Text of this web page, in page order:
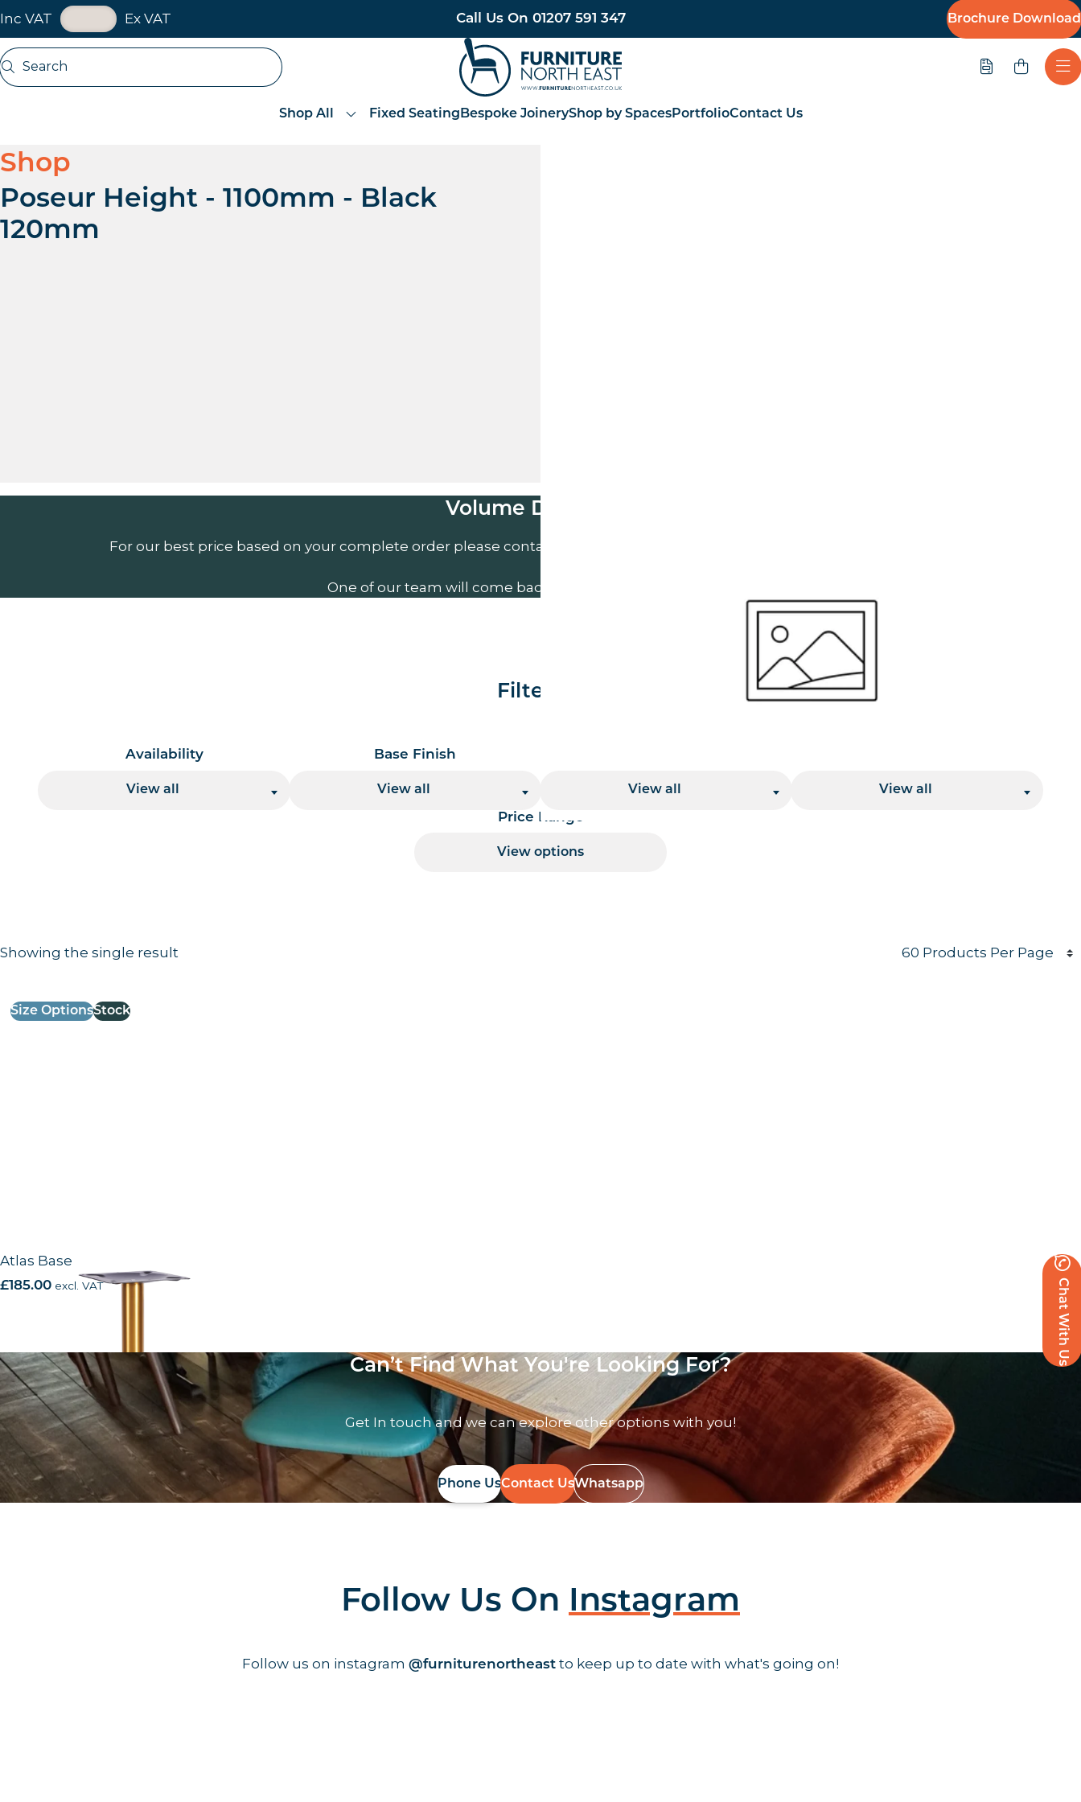
Skip navigation
Inc VAT Ex VAT
VAT Toggle Call Us On 01207 591 347 Brochure Download
Search
Open search
Furniture North East
Quote
Shop All Fixed Seating Bespoke JoineryShop by SpacesPortfolioContact Us
Chat With Us
Shop
Poseur Height - 1100mm - Black
120mm
Volume Discounts
For our best price based on your complete order please contact us direct on
One of our team will come back to you to discuss your needs.
Filter By
Availability
View all
Base Finish
View all View all View all
Price Range
View options
Results information and products per page handler
Showing the single result
Size OptionsStock
Atlas Base
£185.00 excl. VAT
Can’t Find What You're Looking For?
Get In touch and we can explore other options with you!
Phone UsContact UsWhatsapp
Follow Us On Instagram
Follow us on instagram @furniturenortheast to keep up to date with what's going on!